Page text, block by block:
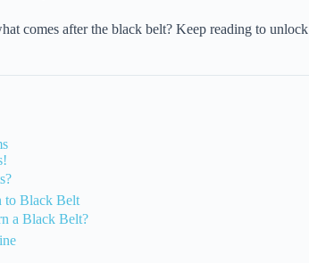
comes after the black belt? Keep reading to unlock
to Black Belt
a Black Belt?